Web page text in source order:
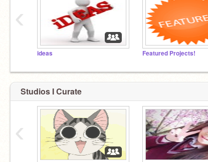
ideas Featured Projects!
‹
Studios I Curate
‹